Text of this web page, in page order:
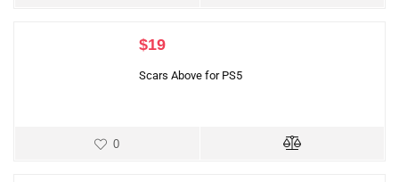
$19
Scars Above for PS5
0